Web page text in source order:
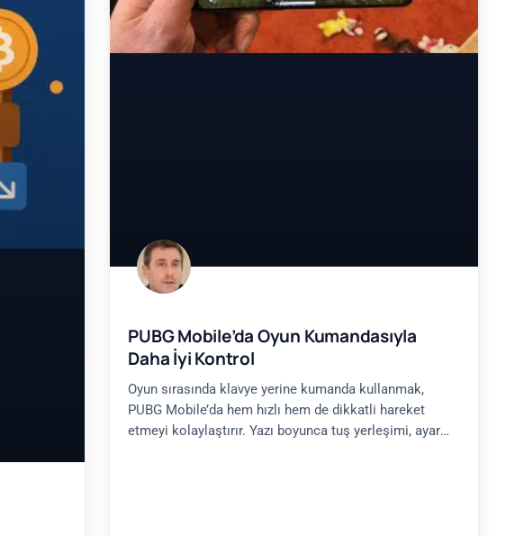
PUBG Mobile’da Oyun Kumandasıyla
Daha İyi Kontrol
Oyun sırasında klavye yerine kumanda kullanmak,
PUBG Mobile’da hem hızlı hem de dikkatli hareket
etmeyi kolaylaştırır. Yazı boyunca tuş yerleşimi, ayar